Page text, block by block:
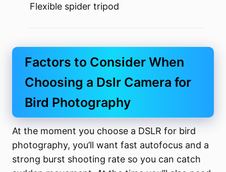
Flexible spider tripod
Factors to Consider When
Choosing a Dslr Camera for
Bird Photography
At the moment you choose a DSLR for bird
photography, you’ll want fast autofocus and a
strong burst shooting rate so you can catch